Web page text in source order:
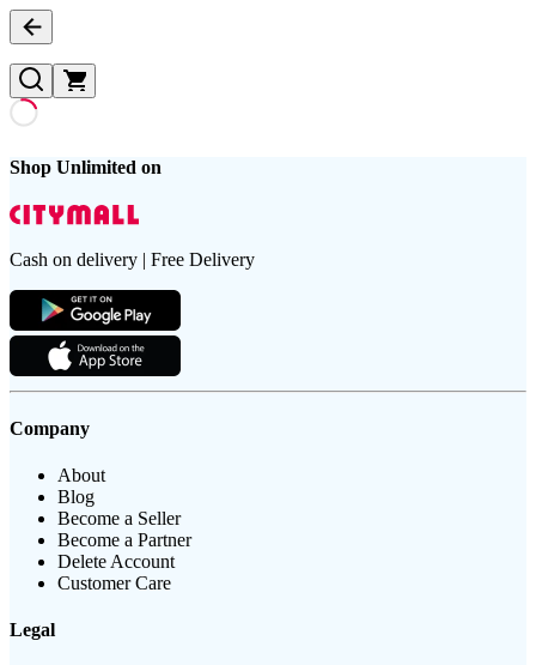
Shop Unlimited on
Cash on delivery | Free Delivery
Company
About
Blog
Become a Seller
Become a Partner
Delete Account
Customer Care
Legal